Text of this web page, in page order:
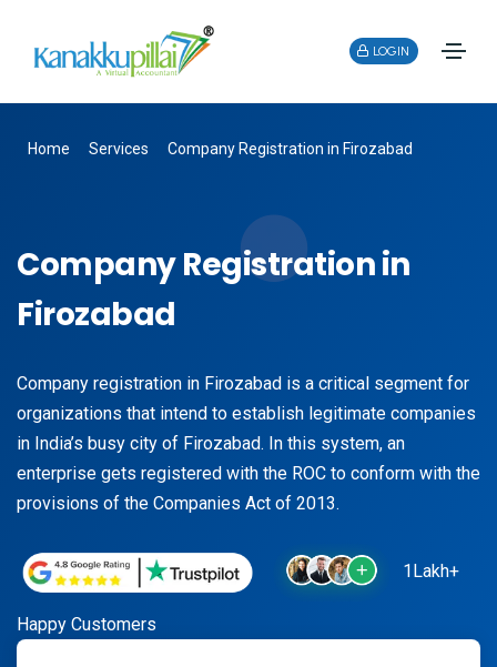
LOGIN
Home Services Company Registration in Firozabad
Company Registration in
Firozabad
Company registration in Firozabad is a critical segment for
organizations that intend to establish legitimate companies
in India’s busy city of Firozabad. In this system, an
enterprise gets registered with the ROC to conform with the
provisions of the Companies Act of 2013.
1Lakh+
Happy Customers